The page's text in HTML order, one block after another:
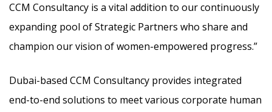
CCM Consultancy is a vital addition to our continuously
expanding pool of Strategic Partners who share and
champion our vision of women-empowered progress.”
Dubai-based CCM Consultancy provides integrated
end-to-end solutions to meet various corporate human